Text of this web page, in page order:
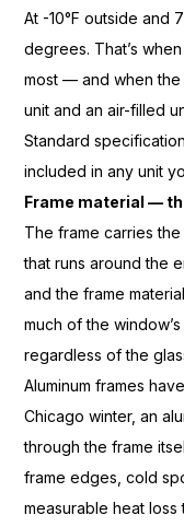
At -10°F outsideand
degrees. That’s
most— and when
unit and an air-filled
Standard
includedin any unit
Frame material —
The frame carries
that runs around the
and theframe
much of the
regardless of the
Aluminum frames
Chicago winter,an
through the frame
frameedges, cold
measurable heat loss